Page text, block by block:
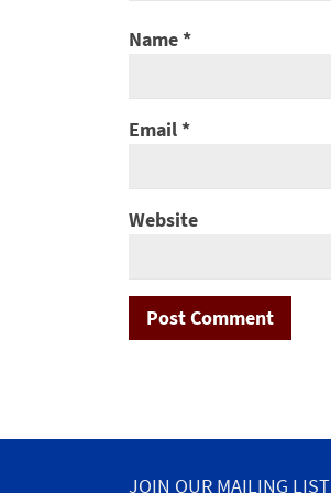
Name*
Email*
Website
JOIN OUR MAILING LIST